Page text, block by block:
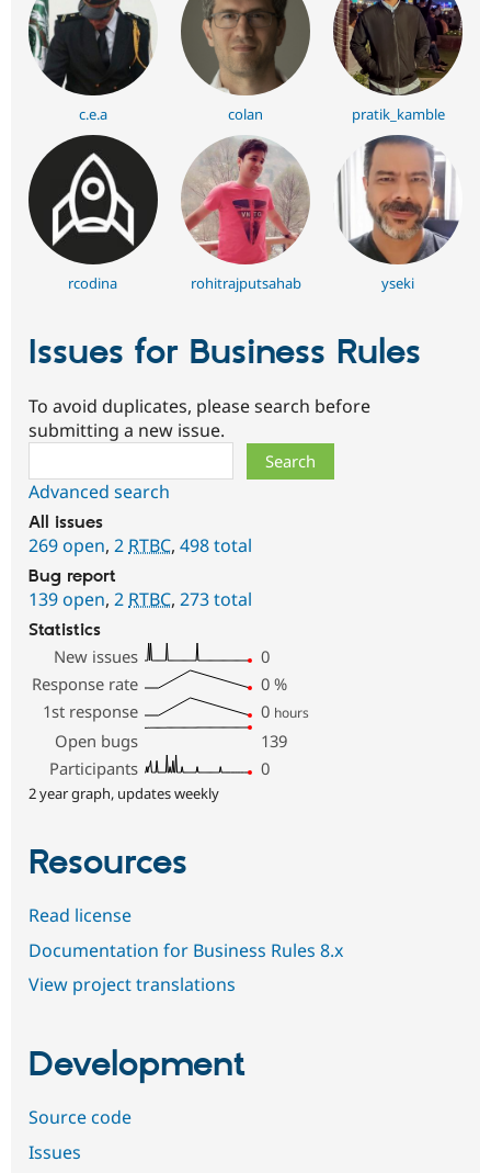
c.e.a colan pratik_kamble
rcodina rohitrajputsahab yseki
Issues for Business Rules
To avoid duplicates, please search before
submitting a new issue.
Advanced search
All issues
269 open, 2 RTBC, 498 total
Bug report
139 open, 2 RTBC, 273 total
Statistics
New issues
0
Response rate
0 %
1st response
0 hours
Open bugs
139
Participants
0
2 year graph, updates weekly
Resources
Read license
Documentation for Business Rules 8.x
View project translations
Development
Source code
Issues